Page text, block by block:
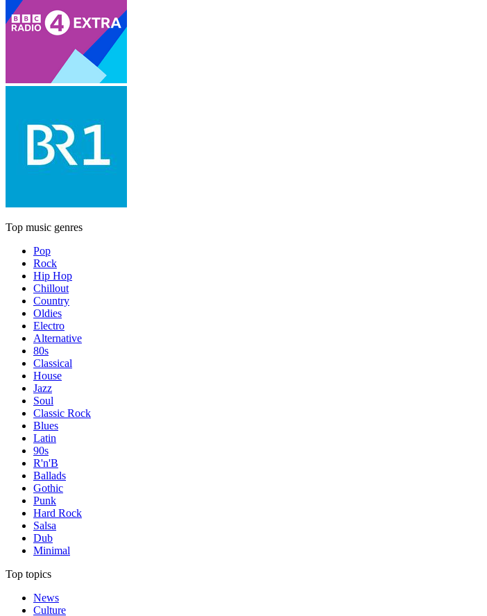
Top music genres
Pop
Rock
Hip Hop
Chillout
Country
Oldies
Electro
Alternative
80s
Classical
House
Jazz
Soul
Classic Rock
Blues
Latin
90s
R'n'B
Ballads
Gothic
Punk
Hard Rock
Salsa
Dub
Minimal
Top topics
News
Culture